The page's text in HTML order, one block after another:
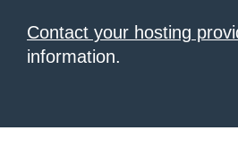
Contact your hosting
information.